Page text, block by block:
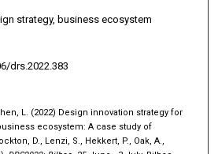
strategy, business ecosystem
drs.2022.383
L. (2022) Design innovation strategy for
ecosystem: A case study of
D., Lenzi, S., Hekkert, P., Oak, A.,